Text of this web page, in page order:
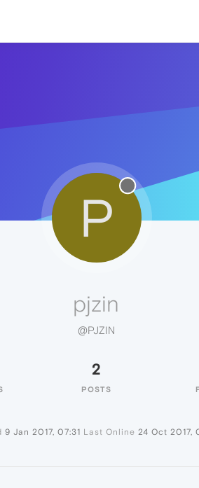
P
pjzin
@PJZIN
2
POSTS
9 Jan 2017, 07:31 Last Online 24 Oct 2017,